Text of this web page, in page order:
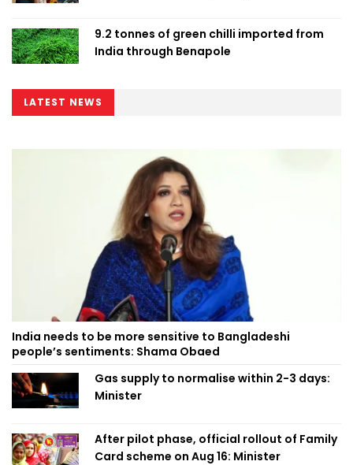
9.2 tonnes of green chilli imported from
India through Benapole
LATEST NEWS
India needs to be more sensitive to Bangladeshi
people’s sentiments: Shama Obaed
Gas supply to normalise within 2-3 days:
Minister
After pilot phase, official rollout of Family
Card scheme on Aug 16: Minister